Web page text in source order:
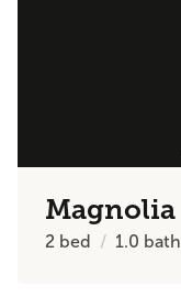
Magnolia
2 bed 1.0 bath